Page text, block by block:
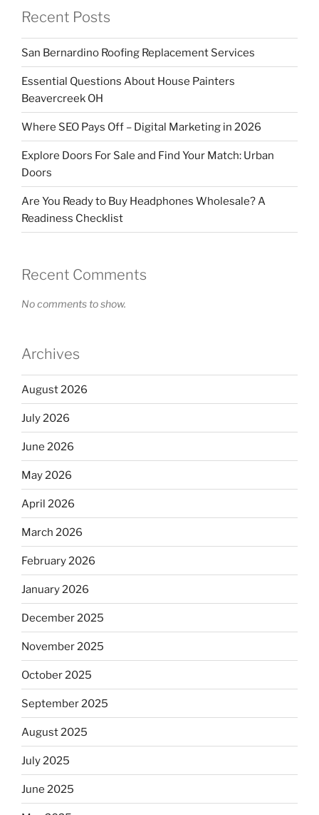
Recent Posts
San Bernardino Roofing Replacement Services
Essential Questions About House Painters
Beavercreek OH
Where SEO Pays Off – Digital Marketing in 2026
Explore Doors For Sale and Find Your Match: Urban
Doors
Are You Ready to Buy Headphones Wholesale? A
Readiness Checklist
Recent Comments
No comments to show.
Archives
August 2026
July 2026
June 2026
May 2026
April 2026
March 2026
February 2026
January 2026
December 2025
November 2025
October 2025
September 2025
August 2025
July 2025
June 2025